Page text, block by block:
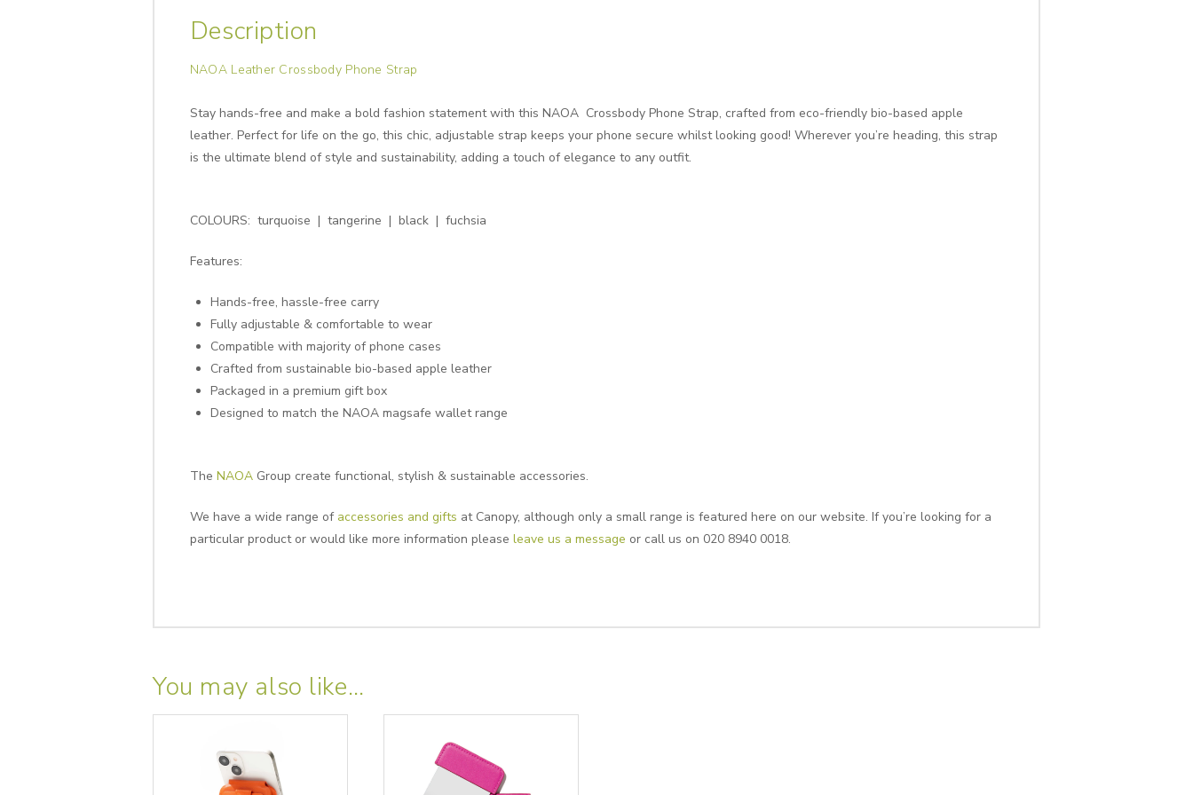
Description
NAOA Leather Crossbody Phone Strap
Stay hands-free and make a bold fashion statement with this NAOA Crossbody Phone Strap, crafted from eco-friendly bio-based apple
leather. Perfect for life on the go, this chic, adjustable strap keeps your phone secure whilst looking good! Wherever you’re heading, this strap
is the ultimate blend of style and sustainability, adding a touch of elegance to any outfit.
COLOURS: turquoise | tangerine | black | fuchsia
Features:
Hands-free, hassle-free carry
Fully adjustable & comfortable to wear
Compatible with majority of phone cases
Crafted from sustainable bio-based apple leather
Packaged in a premium gift box
Designed to match the NAOA magsafe wallet range
The NAOAGroup create functional, stylish & sustainable accessories.
We have a wide range of accessories and gifts at Canopy, although only a small range is featured here on our website. If you’re looking for a
particular product or would like more information please leave us a message or call us on 020 8940 0018.
You may also like…